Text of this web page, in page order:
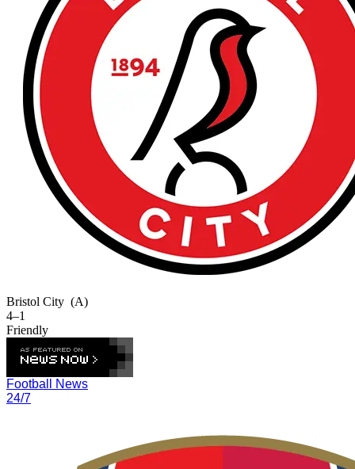
Bristol City (A)
4–1
Friendly
Football News
24/7